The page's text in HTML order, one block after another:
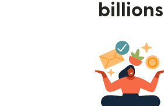
billions